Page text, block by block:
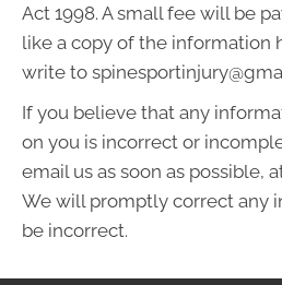
Act 1998. A small fee will be
like a copy of the information
write to
If you believe that any
on you is incorrect or
email us as soon as possible,
We will promptly correct any
be incorrect.